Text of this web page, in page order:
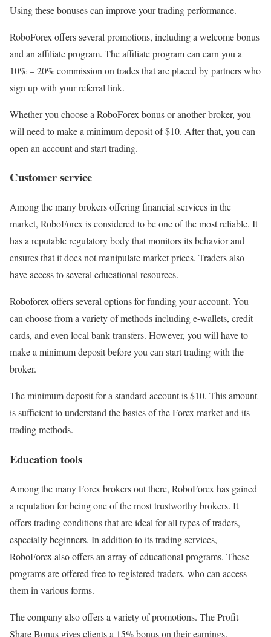
Using these bonuses can improve your trading performance.
RoboForex offers several promotions, including a welcome bonus
and an affiliate program. The affiliate program can earn you a
10% – 20% commission on trades that are placed by partners who
sign up with your referral link.
Whether you choose a RoboForex bonus or another broker, you
will need to make a minimum deposit of $10. After that, you can
open an account and start trading.
Customer service
Among the many brokers offering financial services in the
market, RoboForex is considered to be one of the most reliable. It
has a reputable regulatory body that monitors its behavior and
ensures that it does not manipulate market prices. Traders also
have access to several educational resources.
Roboforex offers several options for funding your account. You
can choose from a variety of methods including e-wallets, credit
cards, and even local bank transfers. However, you will have to
make a minimum deposit before you can start trading with the
broker.
The minimum deposit for a standard account is $10. This amount
is sufficient to understand the basics of the Forex market and its
trading methods.
Education tools
Among the many Forex brokers out there, RoboForex has gained
a reputation for being one of the most trustworthy brokers. It
offers trading conditions that are ideal for all types of traders,
especially beginners. In addition to its trading services,
RoboForex also offers an array of educational programs. These
programs are offered free to registered traders, who can access
them in various forms.
The company also offers a variety of promotions. The Profit
Share Bonus gives clients a 15% bonus on their earnings.